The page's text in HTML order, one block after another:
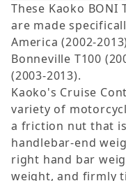
These Kaoko
are made
America (2002-
Bonneville T100
(2003-2013).
Kaoko's Cruise
variety of
a friction nut that
handlebar-end
right hand bar
weight, and firmly